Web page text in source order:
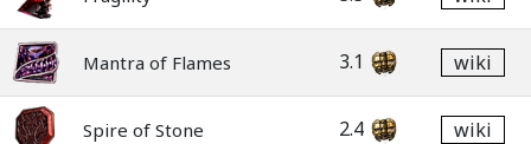
Mantra of Flames 3.1 wiki
Spire of Stone 2.4 wiki